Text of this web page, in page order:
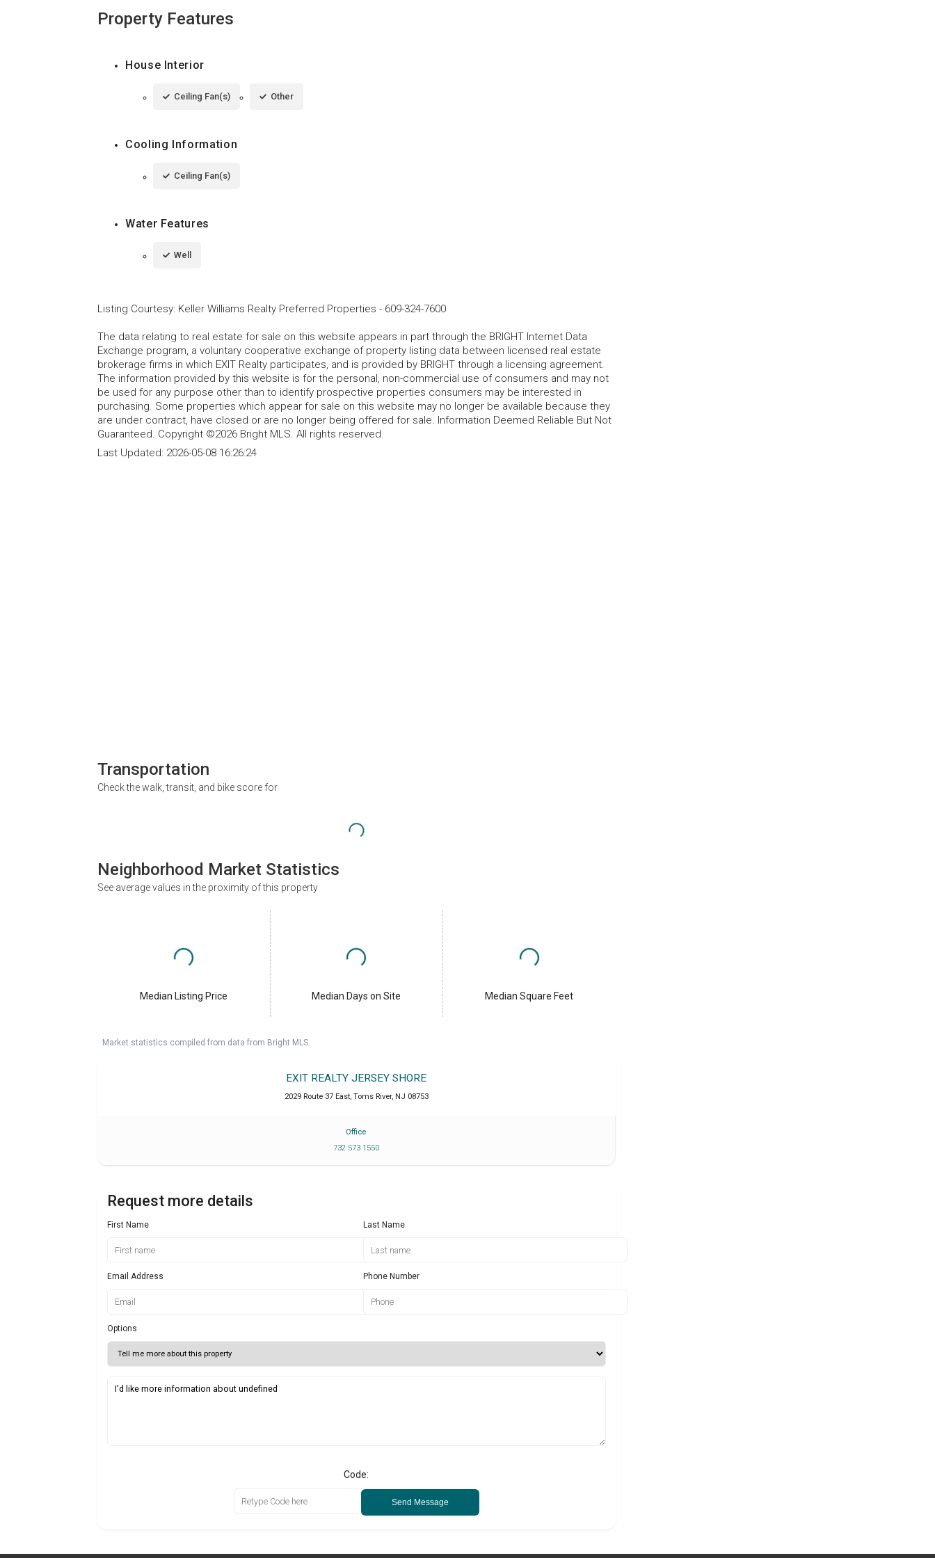
Property Features
House Interior
Ceiling Fan(s) Other
Cooling Information
Ceiling Fan(s)
Water Features
Well
Listing Courtesy: Keller Williams Realty Preferred Properties - 609-324-7600
The data relating to real estate for sale on this website appears in part through the BRIGHT Internet Data
Exchange program, a voluntary cooperative exchange of property listing data between licensed real estate
brokerage firms in which EXIT Realty participates, and is provided by BRIGHT through a licensing agreement.
The information provided by this website is for the personal, non-commercial use of consumers and may not
be used for any purpose other than to identify prospective properties consumers may be interested in
purchasing. Some properties which appear for sale on this website may no longer be available because they
are under contract, have closed or are no longer being offered for sale. Information Deemed Reliable But Not
Guaranteed. Copyright ©2026 Bright MLS. All rights reserved.
Last Updated: 2026-05-08 16:26:24
Transportation
Check the walk, transit, and bike score for
Neighborhood Market Statistics
See average values in the proximity of this property
Median Listing Price Median Days on Site Median Square Feet
Market statistics compiled from data from Bright MLS.
EXIT REALTY JERSEY SHORE
2029 Route 37 East, Toms River, NJ 08753
Office
732 573 1550
Request more details
First Name Last Name
Email Address Phone Number
Options
Code:
Send Message